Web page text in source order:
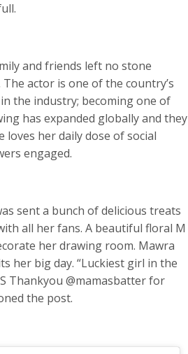
and friends left no stone
actor is one of the country’s
the industry; becoming one of
has expanded globally and they
loves her daily dose of social
engaged.
sent a bunch of delicious treats
all her fans. A beautiful floral M
her drawing room. Mawra
her big day. “Luckiest girl in the
Thankyou @mamasbatter for
the post.